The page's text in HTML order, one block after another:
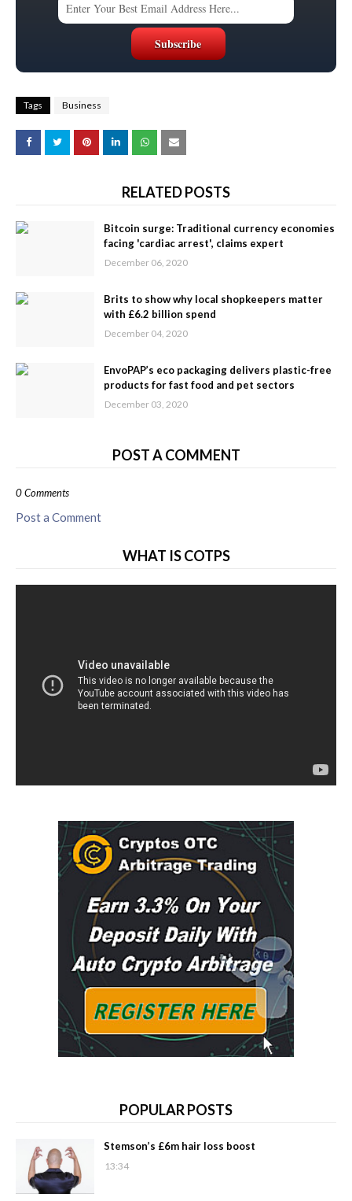
Tags Business
RELATED POSTS
Bitcoin surge: Traditional currency economies
facing 'cardiac arrest', claims expert
December 06, 2020
Brits to show why local shopkeepers matter
with £6.2 billion spend
December 04, 2020
EnvoPAP’s eco packaging delivers plastic-free
products for fast food and pet sectors
December 03, 2020
POST A COMMENT
0 Comments
Post a Comment
WHAT IS COTPS
POPULAR POSTS
Stemson’s £6m hair loss boost
13:34